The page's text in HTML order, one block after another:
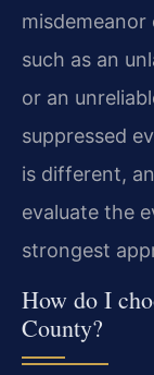
such as an
or an
suppressed
is different,
evaluate the
strongest
How do I
County?